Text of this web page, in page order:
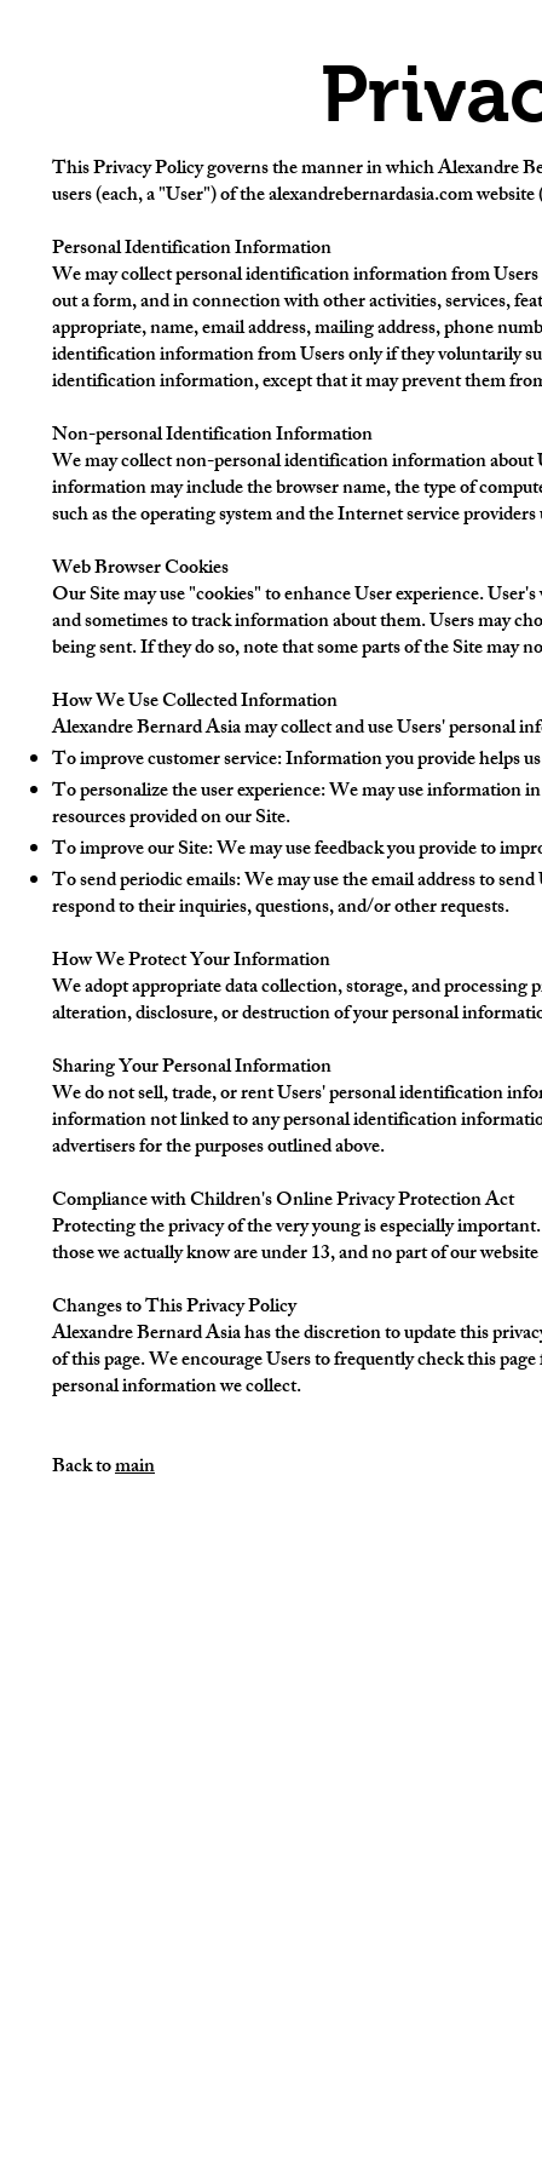
This Privacy Policy governs the manner in which Alexandre
users (each, a "User") of the alexandrebernardasia.com
Personal Identification Information
We may collect personal identification information from
out a form, and in connection with other activities, services,
appropriate, name, email address, mailing address, phone
identification information from Users only if they voluntarily
identification information, except that it may prevent them
Non-personal Identification Information
We may collect non-personal identification information
information may include the browser name, the type of
such as the operating system and the Internet service
Web Browser Cookies
Our Site may use "cookies" to enhance User experience.
and sometimes to track information about them. Users may
being sent. If they do so, note that some parts of the Site may
How We Use Collected Information
Alexandre Bernard Asia may collect and use Users' personal
To improve customer service: Information you provide helps
To personalize the user experience: We may use information
resources provided on our Site.
To improve our Site: We may use feedback you provide to
To send periodic emails: We may use the email address to
respond to their inquiries, questions, and/or other requests.
How We Protect Your Information
We adopt appropriate data collection, storage, and processing
alteration, disclosure, or destruction of your personal
Sharing Your Personal Information
We do not sell, trade, or rent Users' personal identification
information not linked to any personal identification
advertisers for the purposes outlined above.
Compliance with Children's Online Privacy Protection Act
Protecting the privacy of the very young is especially
those we actually know are under 13, and no part of our
Changes to This Privacy Policy
Alexandre Bernard Asia has the discretion to update this
of this page. We encourage Users to frequently check this
personal information we collect.
Back tomain